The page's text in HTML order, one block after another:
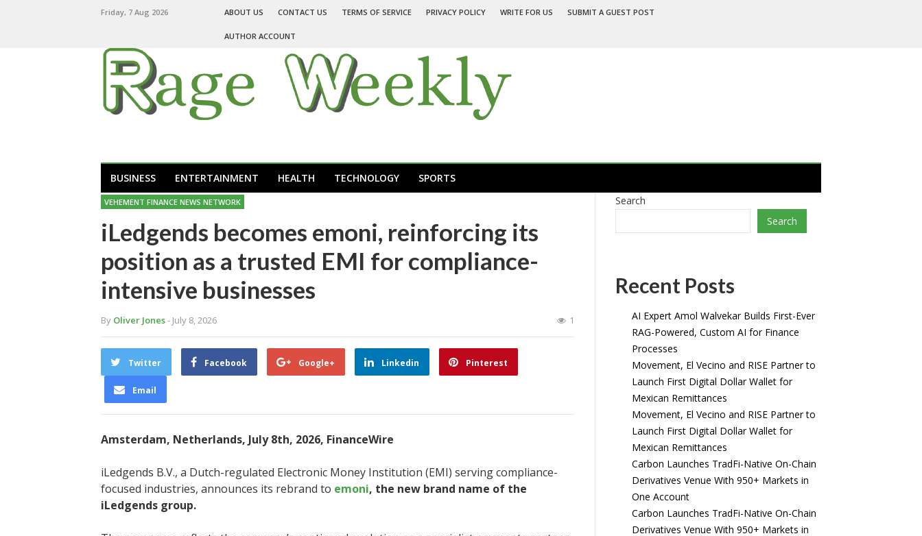
Friday, 7 Aug 2026 ABOUT US CONTACT US TERMS OF SERVICE PRIVACY POLICY WRITE FOR US SUBMIT A GUEST POST
AUTHOR ACCOUNT
BUSINESS ENTERTAINMENT HEALTH TECHNOLOGY SPORTS
VEHEMENT FINANCE NEWS NETWORK
iLedgends becomes emoni, reinforcing its
position as a trusted EMI for compliance-
intensive businesses
By Oliver Jones- July 8, 2026 1
Twitter Facebook Google+ Linkedin Pinterest
Email
Amsterdam, Netherlands, July 8th, 2026, FinanceWire
iLedgends B.V., a Dutch-regulated Electronic Money Institution (EMI) serving compliance-
focused industries, announces its rebrand to emoni, the new brand name of the
iLedgends group.
Search
Search
Recent Posts
AI Expert Amol Walvekar Builds First-Ever
RAG-Powered, Custom AI for Finance
Processes
Movement, El Vecino and RISE Partner to
Launch First Digital Dollar Wallet for
Mexican Remittances
Movement, El Vecino and RISE Partner to
Launch First Digital Dollar Wallet for
Mexican Remittances
Carbon Launches TradFi-Native On-Chain
Derivatives Venue With 950+ Markets in
One Account
Carbon Launches TradFi-Native On-Chain
Derivatives Venue With 950+ Markets in